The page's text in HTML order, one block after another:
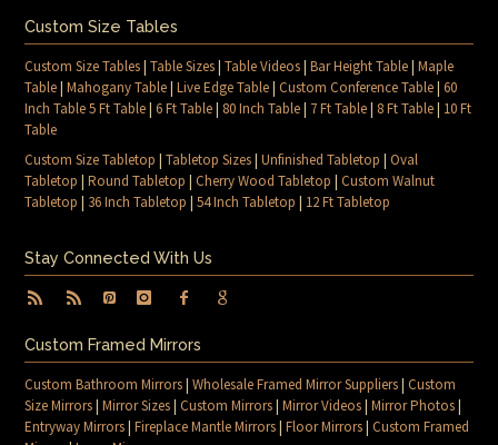
Custom Size Tables
Custom Size Tables|Table Sizes|Table Videos|Bar Height Table|Maple
Table|Mahogany Table|Live Edge Table|Custom Conference Table|60
Inch Table 5 Ft Table|6 Ft Table| 80 Inch Table| 7 Ft Table| 8 Ft Table| 10 Ft
Table
Custom Size Tabletop |Tabletop Sizes|Unfinished Tabletop |Oval
Tabletop |Round Tabletop |Cherry Wood Tabletop |Custom Walnut
Tabletop | 36 Inch Tabletop |54 Inch Tabletop | 12 Ft Tabletop
Stay Connected With Us
Custom Framed Mirrors
Custom Bathroom Mirrors|Wholesale Framed Mirror Suppliers|Custom
Size Mirrors|Mirror Sizes|Custom Mirrors|Mirror Videos|Mirror Photos|
Entryway Mirrors|Fireplace Mantle Mirrors|Floor Mirrors|Custom Framed